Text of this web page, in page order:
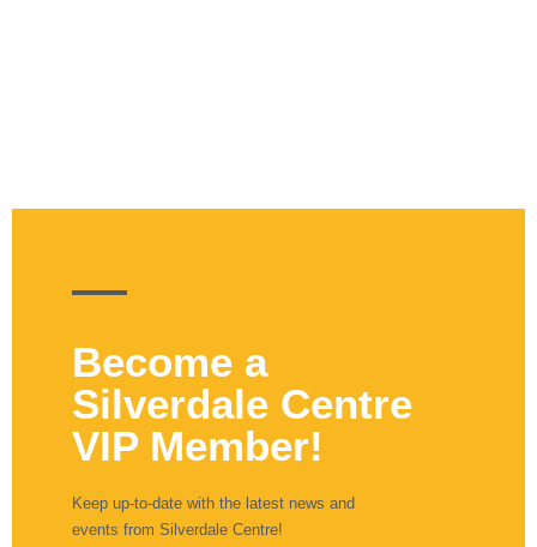
Become a
Silverdale Centre
VIP Member!
Keep up-to-date with the latest news and
events from Silverdale Centre!